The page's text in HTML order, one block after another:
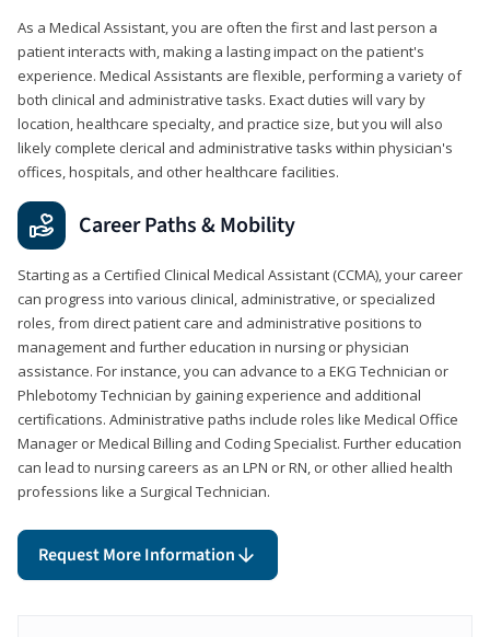
As a Medical Assistant, you are often the first and last person a
patient interacts with, making a lasting impact on the patient's
experience. Medical Assistants are flexible, performing a variety of
both clinical and administrative tasks. Exact duties will vary by
location, healthcare specialty, and practice size, but you will also
likely complete clerical and administrative tasks within physician's
offices, hospitals, and other healthcare facilities.
Career Paths & Mobility
Starting as a Certified Clinical Medical Assistant (CCMA), your career
can progress into various clinical, administrative, or specialized
roles, from direct patient care and administrative positions to
management and further education in nursing or physician
assistance. For instance, you can advance to a EKG Technician or
Phlebotomy Technician by gaining experience and additional
certifications. Administrative paths include roles like Medical Office
Manager or Medical Billing and Coding Specialist. Further education
can lead to nursing careers as an LPN or RN, or other allied health
professions like a Surgical Technician.
Request More Information